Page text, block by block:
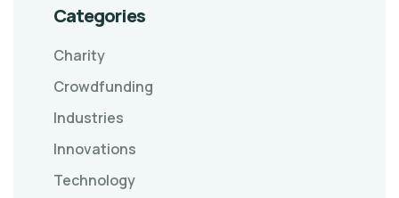
Categories
Charity
Crowdfunding
Industries
Innovations
Technology